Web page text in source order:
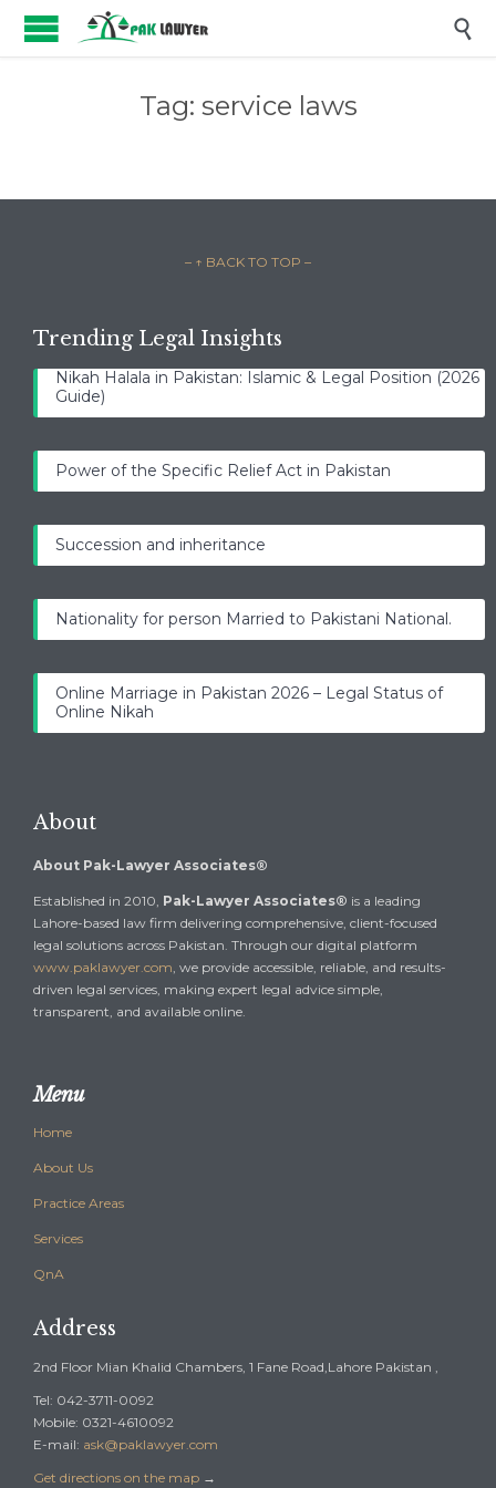

Tag: service laws
– ↑ BACK TO TOP –
Trending Legal Insights
Nikah Halala in Pakistan: Islamic & Legal Position (2026
Guide)
Power of the Specific Relief Act in Pakistan
Succession and inheritance
Nationality for person Married to Pakistani National.
Online Marriage in Pakistan 2026 – Legal Status of
Online Nikah
About
About Pak-Lawyer Associates®
Established in 2010, Pak-Lawyer Associates® is a leading
Lahore-based law firm delivering comprehensive, client-focused
legal solutions across Pakistan. Through our digital platform
www.paklawyer.com, we provide accessible, reliable, and results-
driven legal services, making expert legal advice simple,
transparent, and available online.
Menu
Home
About Us
Practice Areas
Services
QnA
Address
2nd Floor Mian Khalid Chambers, 1 Fane Road,Lahore Pakistan ,
Tel: 042-3711-0092
Mobile: 0321-4610092
E-mail: ask@paklawyer.com
Get directions on the map →